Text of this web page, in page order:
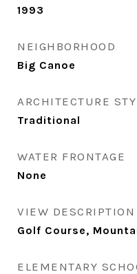
1993
NEIGHBORHOOD
Big Canoe
ARCHITECTURE
Traditional
WATER FRONTAGE
None
VIEW DESCRIPTION
Golf Course,
ELEMENTARY